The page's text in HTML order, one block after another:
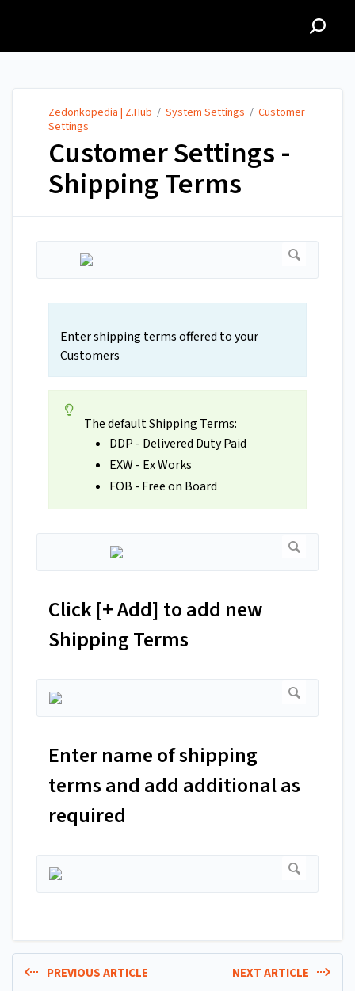
Zedonkopedia | Z.Hub / System Settings / Customer
Settings
Customer Settings -
Shipping Terms
Enter shipping terms offered to your
Customers
The default Shipping Terms:
DDP - Delivered Duty Paid
EXW - Ex Works
FOB - Free on Board
Click [+ Add] to add new
Shipping Terms
Enter name of shipping
terms and add additional as
required
PREVIOUS ARTICLE NEXT ARTICLE